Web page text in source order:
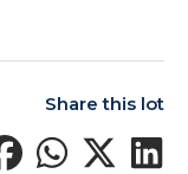
Share this lot